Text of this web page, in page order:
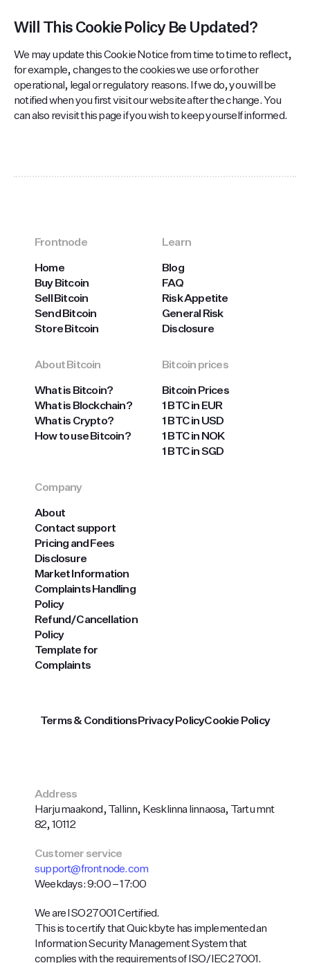
Will This Cookie Policy Be Updated?
We may update this Cookie Notice from time to time to reflect,
for example, changes to the cookies we use or for other
operational, legal or regulatory reasons. If we do, you will be
notified when you first visit our website after the change. You
can also revisit this page if you wish to keep yourself informed.
Frontnode
Home
Buy Bitcoin
Sell Bitcoin
Send Bitcoin
Store Bitcoin
Learn
Blog
FAQ
Risk Appetite
General Risk
Disclosure
About Bitcoin
What is Bitcoin?
What is Blockchain?
What is Crypto?
How to use Bitcoin?
Bitcoin prices
Bitcoin Prices
1 BTC in EUR
1 BTC in USD
1 BTC in NOK
1 BTC in SGD
Company
About
Contact support
Pricing and Fees
Disclosure
Market Information
Complaints Handling
Policy
Refund/Cancellation
Policy
Template for
Complaints
Terms & Conditions Privacy PolicyCookie Policy
Address
Harju maakond, Tallinn, Kesklinna linnaosa, Tartu mnt
82, 10112
Customer service
support@frontnode.com
Weekdays: 9:00 – 17:00
We are ISO 27001 Certified.
This is to certify that Quickbyte has implemented an
Information Security Management System that
complies with the requirements of ISO/IEC 27001.